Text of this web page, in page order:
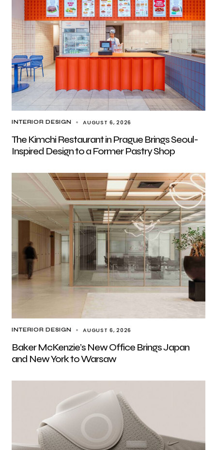
INTERIOR DESIGN AUGUST 6, 2026
The Kimchi Restaurant in Prague Brings Seoul-
Inspired Design to a Former Pastry Shop
INTERIOR DESIGN AUGUST 6, 2026
Baker McKenzie’s New Office Brings Japan
and New York to Warsaw